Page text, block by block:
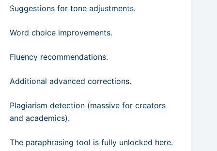
Suggestions for tone adjustments.
Word choice improvements.
Fluency recommendations.
Additional advanced corrections.
Plagiarism detection (massive for creators
and academics).
The paraphrasing tool is fully unlocked here.